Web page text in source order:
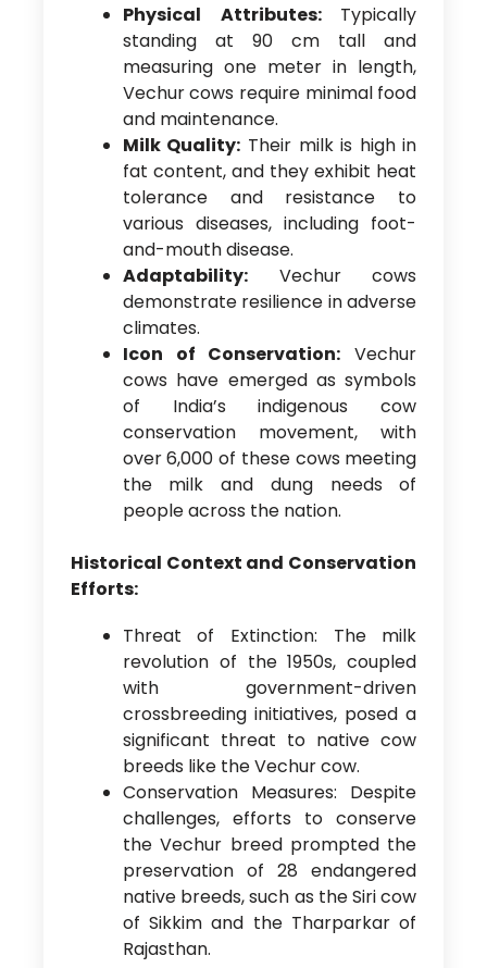
Physical Attributes: Typically
standing at 90 cm tall and
measuring one meter in length,
Vechur cows require minimal food
and maintenance.
Milk Quality: Their milk is high in
fat content, and they exhibit heat
tolerance and resistance to
various diseases, including foot-
and-mouth disease.
Adaptability:Vechur cows
demonstrate resilience in adverse
climates.
Icon of Conservation: Vechur
cows have emerged as symbols
of India’s indigenous cow
conservation movement, with
over 6,000 of these cows meeting
the milk and dung needs of
people across the nation.
Historical Context and Conservation
Efforts:
Threat of Extinction: The milk
revolution of the 1950s, coupled
with government-driven
crossbreeding initiatives, posed a
significant threat to native cow
breeds like the Vechur cow.
Conservation Measures: Despite
challenges, efforts to conserve
the Vechur breed prompted the
preservation of 28 endangered
native breeds, such as the Siri cow
of Sikkim and the Tharparkar of
Rajasthan.